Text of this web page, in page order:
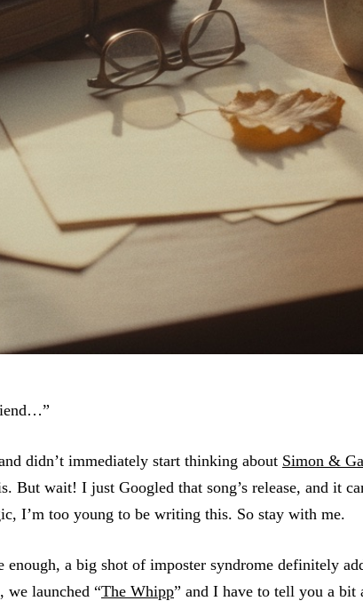
didn’t immediately start thinking about Simon &
But wait! I just Googled that song’s release, and it
I’m too young to be writing this. So stay with me.
enough, a big shot of imposter syndrome definitely
we launched “The Whipp” and I have to tell you a bit